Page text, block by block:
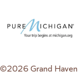
©2026 Grand Haven